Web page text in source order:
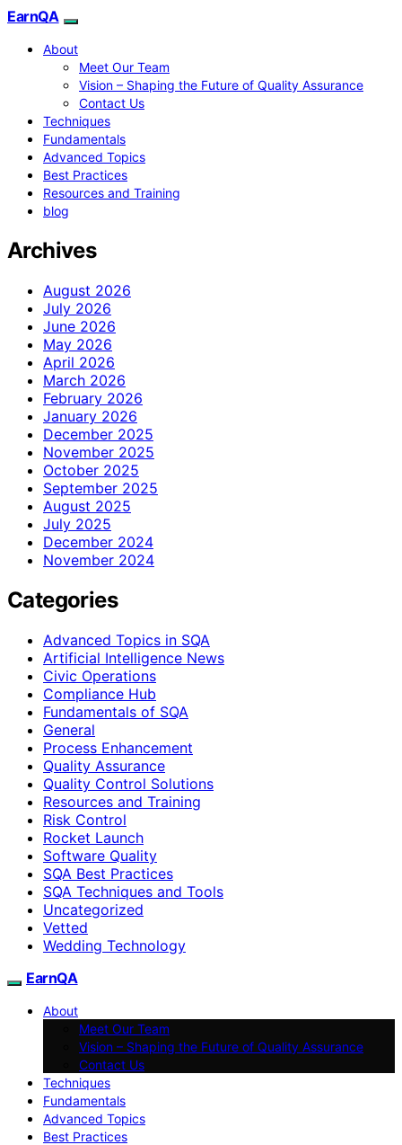
EarnQA
About
Meet Our Team
Vision – Shaping the Future of Quality Assurance
Contact Us
Techniques
Fundamentals
Advanced Topics
Best Practices
Resources and Training
blog
Archives
August 2026
July 2026
June 2026
May 2026
April 2026
March 2026
February 2026
January 2026
December 2025
November 2025
October 2025
September 2025
August 2025
July 2025
December 2024
November 2024
Categories
Advanced Topics in SQA
Artificial Intelligence News
Civic Operations
Compliance Hub
Fundamentals of SQA
General
Process Enhancement
Quality Assurance
Quality Control Solutions
Resources and Training
Risk Control
Rocket Launch
Software Quality
SQA Best Practices
SQA Techniques and Tools
Uncategorized
Vetted
Wedding Technology
EarnQA
About
Meet Our Team
Vision – Shaping the Future of Quality Assurance
Contact Us
Techniques
Fundamentals
Advanced Topics
Best Practices